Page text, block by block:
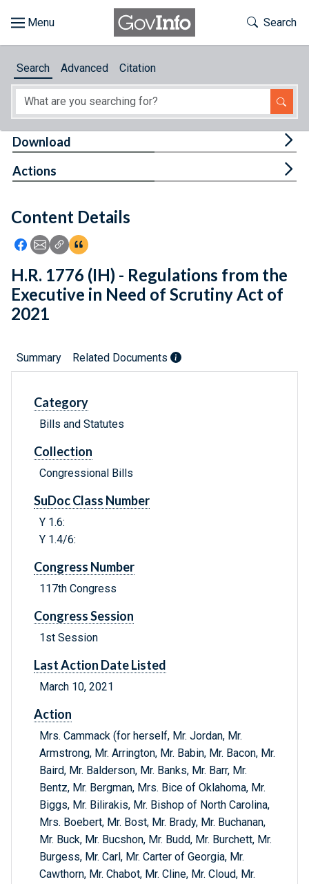
About
Feedback
Toggle
Search
Search Advanced Citation
Content Details
Icon: Share using Facebook
Icon: Share using Email
Icon: Copy Link URL
Icon:View Citations
Download
Actions
H.R. 1776 (IH) - Regulations from the
Executive in Need of Scrutiny Act of
2021
Summary Related Documents
Category
Bills and Statutes
Collection
Congressional Bills
SuDoc Class Number
Y 1.6:
Y 1.4/6:
Congress Number
117th Congress
Congress Session
1st Session
Last Action Date Listed
March 10, 2021
Action
Mrs. Cammack (for herself, Mr. Jordan, Mr.
Armstrong, Mr. Arrington, Mr. Babin, Mr. Bacon, Mr.
Baird, Mr. Balderson, Mr. Banks, Mr. Barr, Mr.
Bentz, Mr. Bergman, Mrs. Bice of Oklahoma, Mr.
Biggs, Mr. Bilirakis, Mr. Bishop of North Carolina,
Mrs. Boebert, Mr. Bost, Mr. Brady, Mr. Buchanan,
Mr. Buck, Mr. Bucshon, Mr. Budd, Mr. Burchett, Mr.
Burgess, Mr. Carl, Mr. Carter of Georgia, Mr.
Cawthorn, Mr. Chabot, Mr. Cline, Mr. Cloud, Mr.